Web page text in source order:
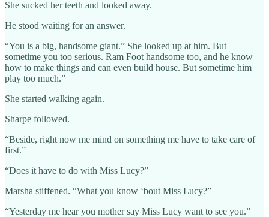
She sucked her teeth and looked away.
He stood waiting for an answer.
“You is a big, handsome giant.” She looked up at him. But
sometime you too serious. Ram Foot handsome too, and he know
how to make things and can even build house. But sometime him
play too much.”
She started walking again.
Sharpe followed.
“Beside, right now me mind on something me have to take care of
first.”
“Does it have to do with Miss Lucy?”
Marsha stiffened. “What you know ‘bout Miss Lucy?”
“Yesterday me hear you mother say Miss Lucy want to see you.”